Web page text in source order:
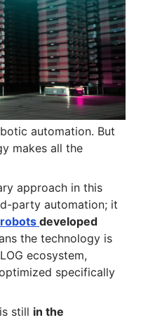
automation. But
makes all the
approach in this
party automation; it
developed
the technology is
ecosystem,
specifically
still in the